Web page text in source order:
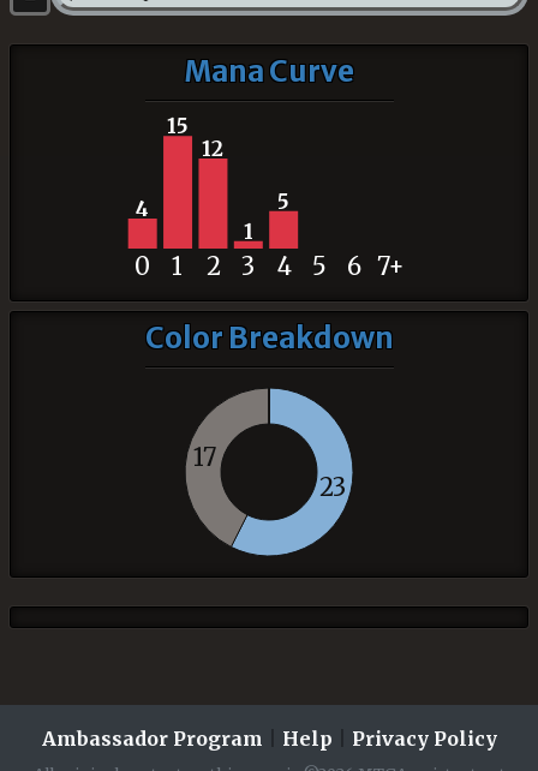
Mana Curve
4
15
12
1
5
0 1 2 3 4 5 6 7+
Color Breakdown
23
17
Ambassador Program Help Privacy Policy